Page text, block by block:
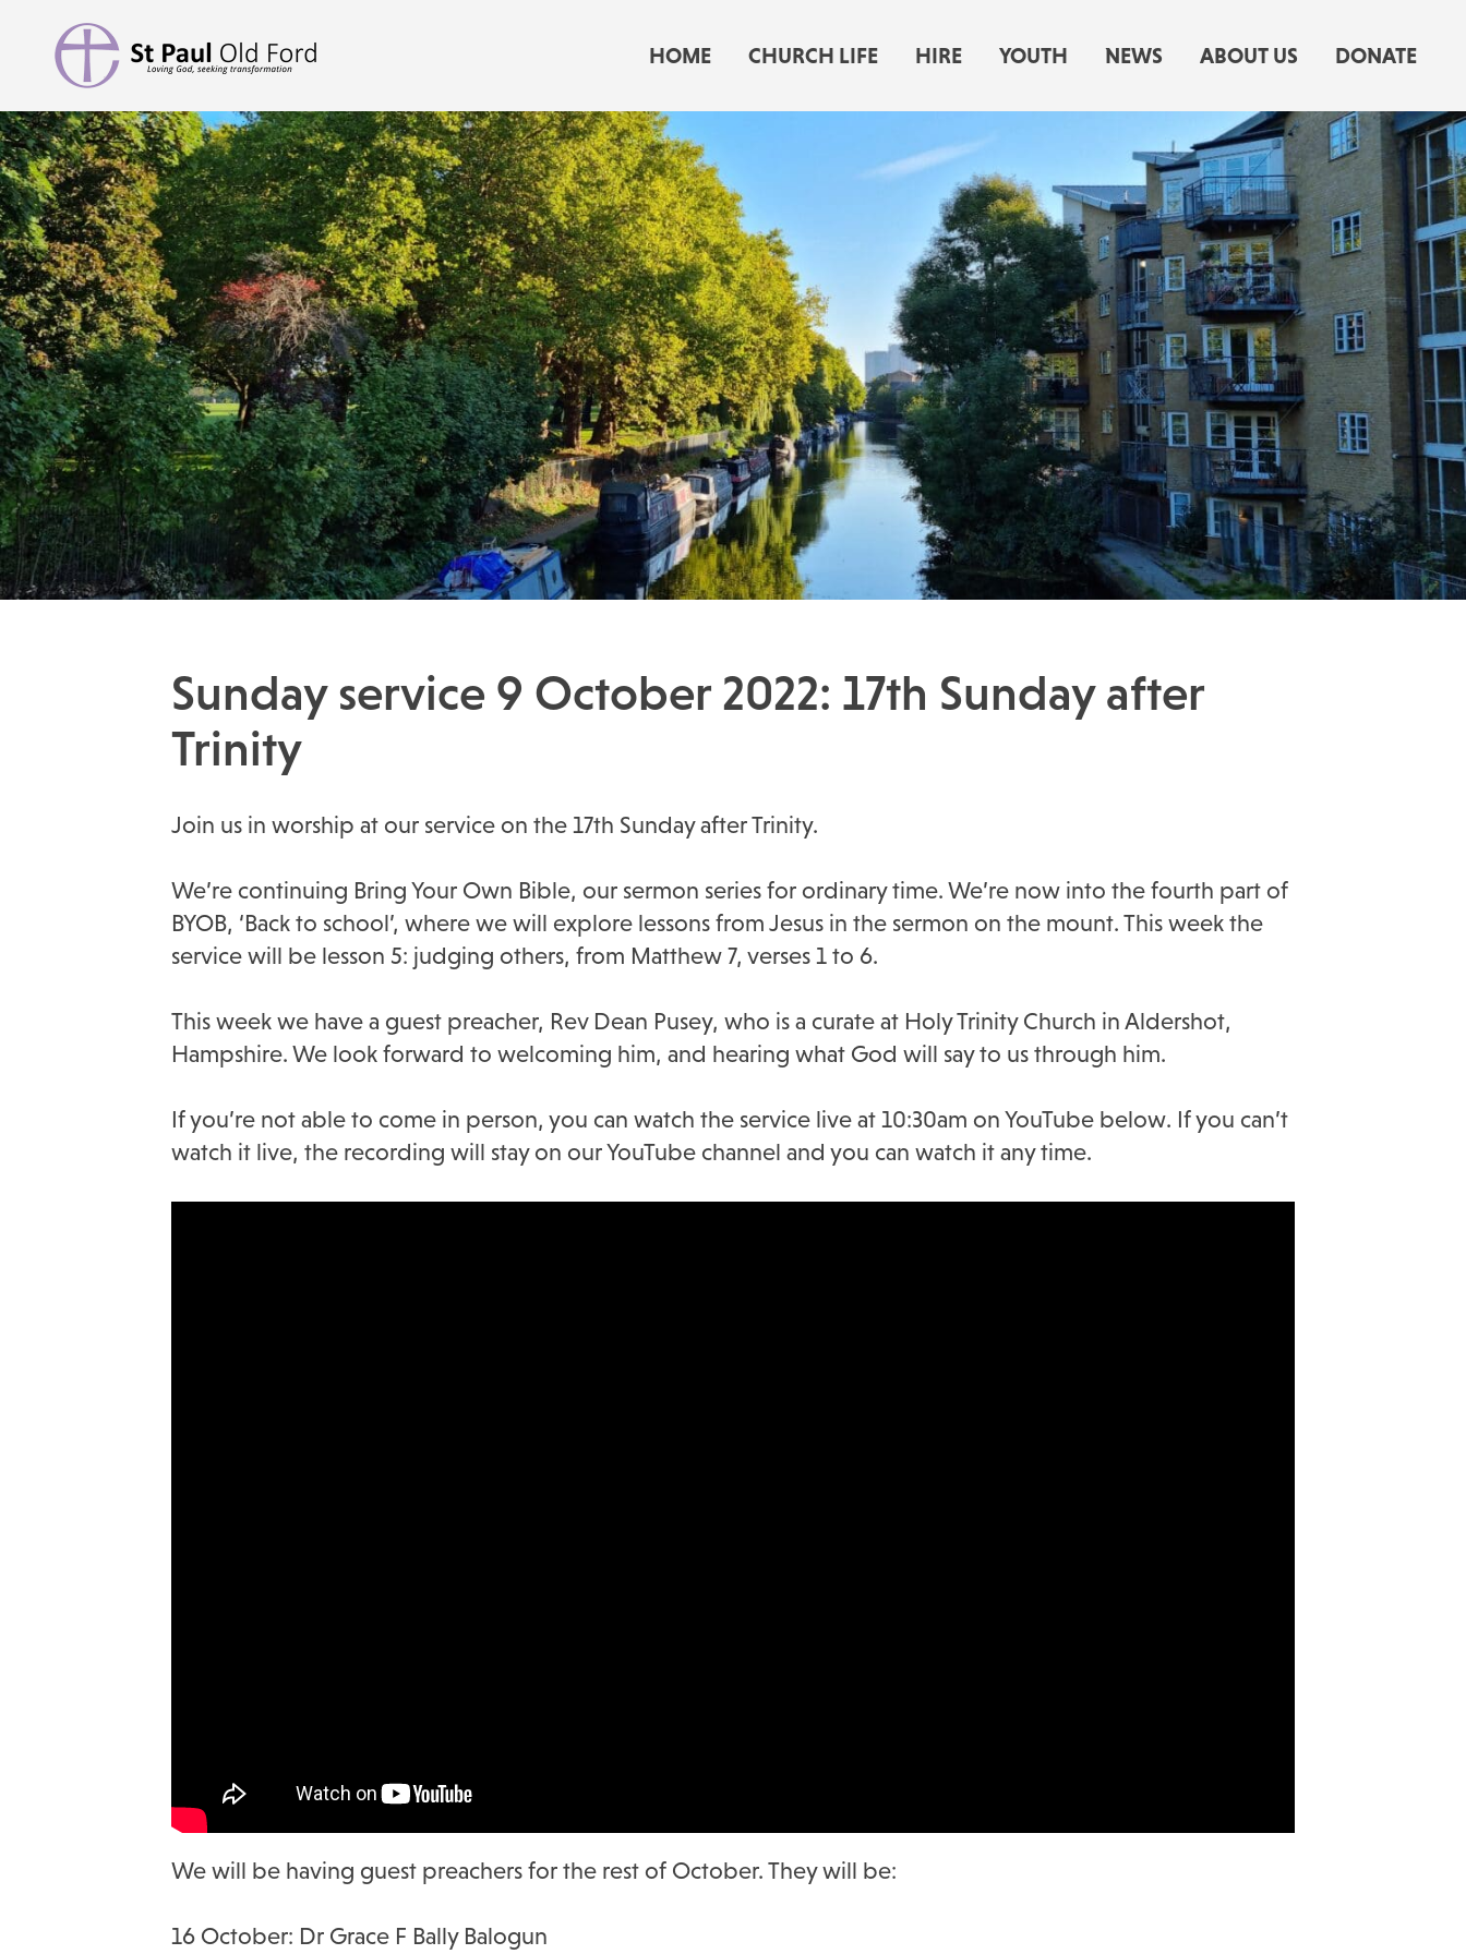
HOME CHURCH LIFE HIRE YOUTH NEWS ABOUT US DONATE
Sunday service 9 October 2022: 17th Sunday after
Trinity
Join us in worship at our service on the 17th Sunday after Trinity.
We’re continuing Bring Your Own Bible, our sermon series for ordinary time. We’re now into the fourth part of
BYOB, ‘Back to school’, where we will explore lessons from Jesus in the sermon on the mount. This week the
service will be lesson 5: judging others, from Matthew 7, verses 1 to 6.
This week we have a guest preacher, Rev Dean Pusey, who is a curate at Holy Trinity Church in Aldershot,
Hampshire. We look forward to welcoming him, and hearing what God will say to us through him.
If you’re not able to come in person, you can watch the service live at 10:30am on YouTube below. If you can’t
watch it live, the recording will stay on our YouTube channel and you can watch it any time.
We will be having guest preachers for the rest of October. They will be:
16 October: Dr Grace F Bally Balogun